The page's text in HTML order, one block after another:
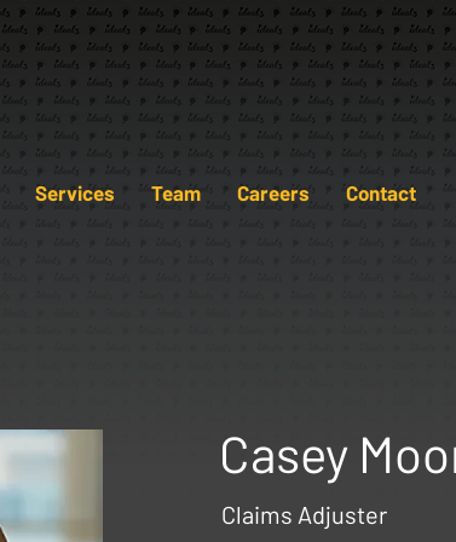
Services Team Careers Contact
Casey
Claims Adjuster